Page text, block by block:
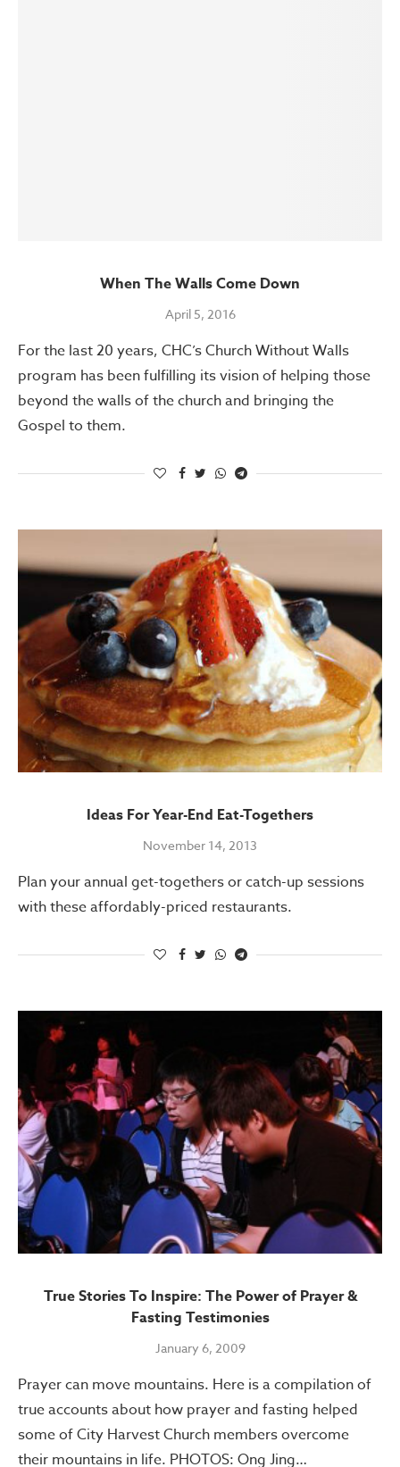
When The Walls Come Down
April 5, 2016
For the last 20 years, CHC’s Church Without Walls
program has been fulfilling its vision of helping those
beyond the walls of the church and bringing the
Gospel to them.
Ideas For Year-End Eat-Togethers
November 14, 2013
Plan your annual get-togethers or catch-up sessions
with these affordably-priced restaurants.
True Stories To Inspire: The Power of Prayer &
Fasting Testimonies
January 6, 2009
Prayer can move mountains. Here is a compilation of
true accounts about how prayer and fasting helped
some of City Harvest Church members overcome
their mountains in life. PHOTOS: Ong Jing…